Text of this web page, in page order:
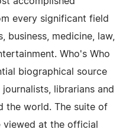
every significant field
business, medicine, law,
Who's Who
biographical source
librarians and
the world. The suite of
viewed at the official